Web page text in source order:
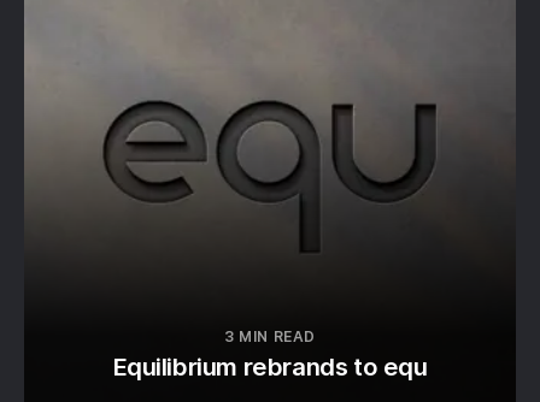
Equilibrium rebrands to equ
3 MIN READ